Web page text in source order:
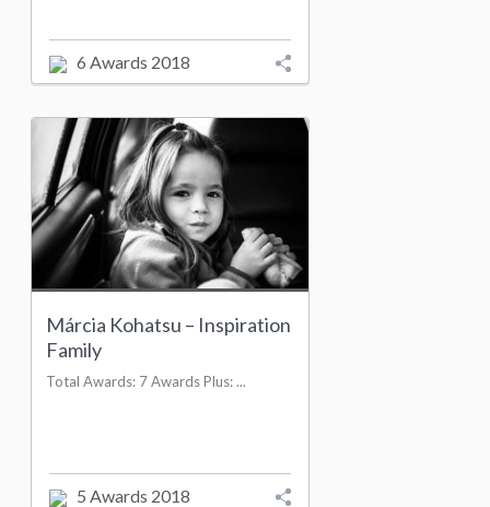
6 Awards 2018
Márcia Kohatsu – Inspiration
Family
Total Awards: 7 Awards Plus: ...
5 Awards 2018